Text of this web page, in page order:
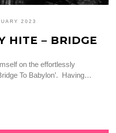
2023
HITE – BRIDGE
on the effortlessly
To Babylon’. Having…